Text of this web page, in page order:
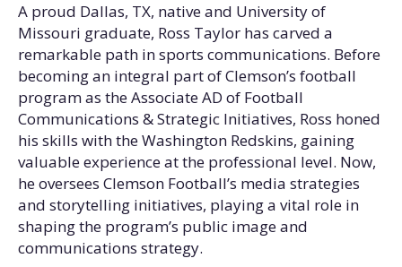
A proud Dallas, TX, native and University of
Missouri graduate, Ross Taylor has carved a
remarkable path in sports communications. Before
becoming an integral part of Clemson’s football
program as the Associate AD of Football
Communications & Strategic Initiatives, Ross honed
his skills with the Washington Redskins, gaining
valuable experience at the professional level. Now,
he oversees Clemson Football’s media strategies
and storytelling initiatives, playing a vital role in
shaping the program’s public image and
communications strategy.